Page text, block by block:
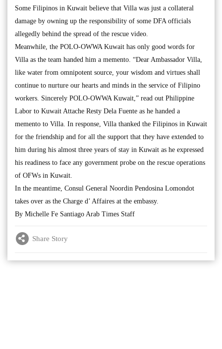
Some Filipinos in Kuwait believe that Villa was just a collateral
damage by owning up the responsibility of some DFA officials
allegedly behind the spread of the rescue video.
Meanwhile, the POLO-OWWA Kuwait has only good words for
Villa as the team handed him a memento. “Dear Ambassador Villa,
like water from omnipotent source, your wisdom and virtues shall
continue to nurture our hearts and minds in the service of Filipino
workers. Sincerely POLO-OWWA Kuwait,” read out Philippine
Labor to Kuwait Attache Resty Dela Fuente as he handed a
memento to Villa. In response, Villa thanked the Filipinos in Kuwait
for the friendship and for all the support that they have extended to
him during his almost three years of stay in Kuwait as he expressed
his readiness to face any government probe on the rescue operations
of OFWs in Kuwait.
In the meantime, Consul General Noordin Pendosina Lomondot
takes over as the Charge d’ Affaires at the embassy.
By Michelle Fe Santiago Arab Times Staff
Share Story